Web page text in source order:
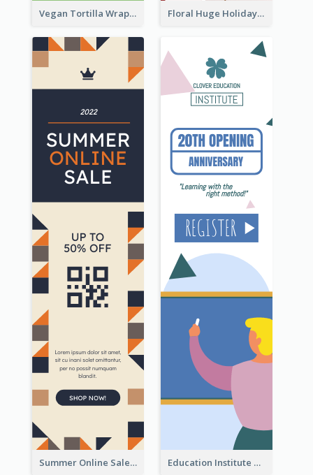
Vegan Tortilla Wrap Sale Wide Skyscraper Banner Floral Huge Holiday Sale Wide Skyscraper Banner
Summer Online Sale Skyscraper Banner Education Institute Registration Wide Skyscraper Banner